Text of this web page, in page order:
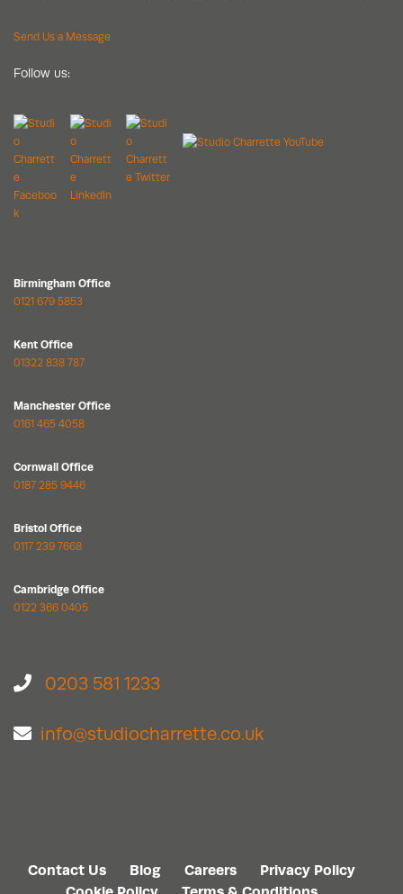
Send Us a Message
Follow us:
Birmingham Office
0121 679 5853
Kent Office
01322 838 787
Manchester Office
0161 465 4058
Cornwall Office
0187 285 9446
Bristol Office
0117 239 7668
Cambridge Office
0122 366 0405
0203 581 1233
info@studiocharrette.co.uk
Contact Us Blog Careers
Privacy Policy